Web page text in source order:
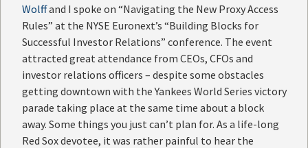
Wolffand I spoke on “Navigating the New Proxy Access
Rules” at the NYSE Euronext’s “Building Blocks for
Successful Investor Relations” conference. The event
attracted great attendance from CEOs, CFOs and
investor relations officers – despite some obstacles
getting downtown with the Yankees World Series victory
parade taking place at the same time about a block
away. Some things you just can’t plan for. As a life-long
Red Sox devotee, it was rather painful to hear the